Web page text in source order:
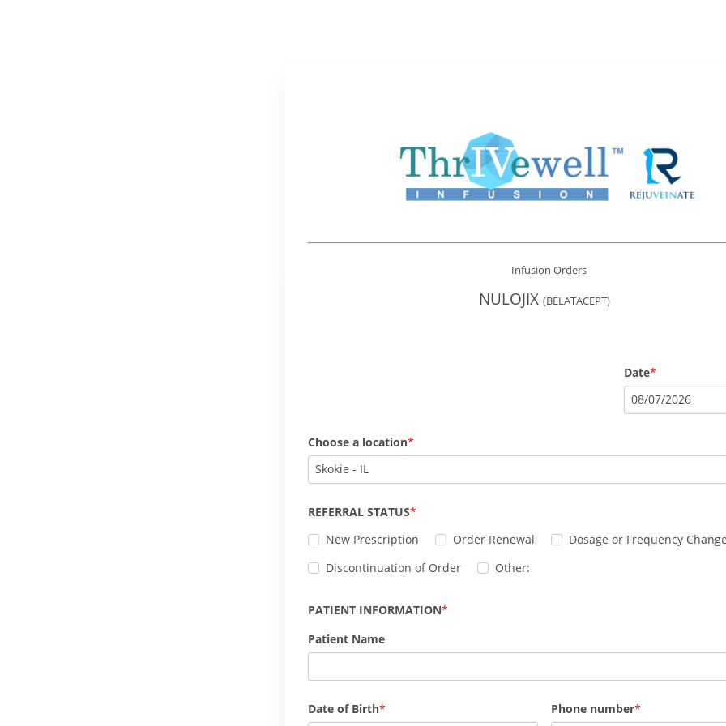
Infusion Orders
NULOJIX (BELATACEPT)
Date
08/07/2026
Choose a location
Skokie - IL
REFERRAL STATUS
New Prescription
Order Renewal
Dosage or Frequency
Discontinuation of Order
Other:
PATIENT INFORMATION
Patient Name
Date of Birth Phone number